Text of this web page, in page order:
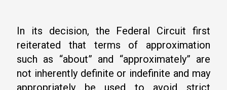
In its decision, the Federal Circuit first
reiterated that terms of approximation
such as “about” and “approximately” are
not inherently definite or indefinite and may